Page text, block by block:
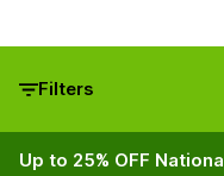
Filters
Up to 25% OFF